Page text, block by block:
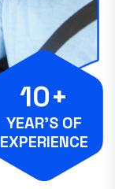
10+
YEAR’S OF
EXPERIENCE